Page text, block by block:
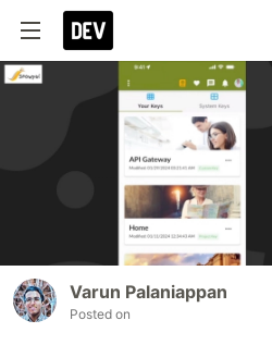
Varun Palaniappan
Posted on